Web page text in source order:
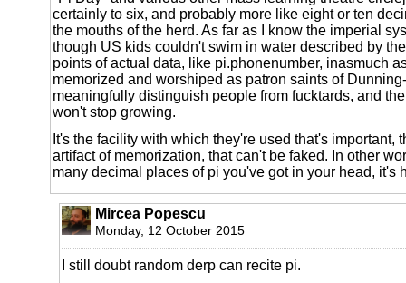
certainly to six, and probably more like eight or ten
the mouths of the herd. As far as I know the imperial
though US kids couldn't swim in water described by
points of actual data, like pi.phonenumber, inasmuch
memorized and worshiped as patron saints of
meaningfully distinguish people from fucktards, and
won't stop growing.
It's the facility with which they're used that's important,
artifact of memorization, that can't be faked. In other
many decimal places of pi you've got in your head, it's
Mircea Popescu
Monday, 12 October 2015
I still doubt random derp can recite pi.